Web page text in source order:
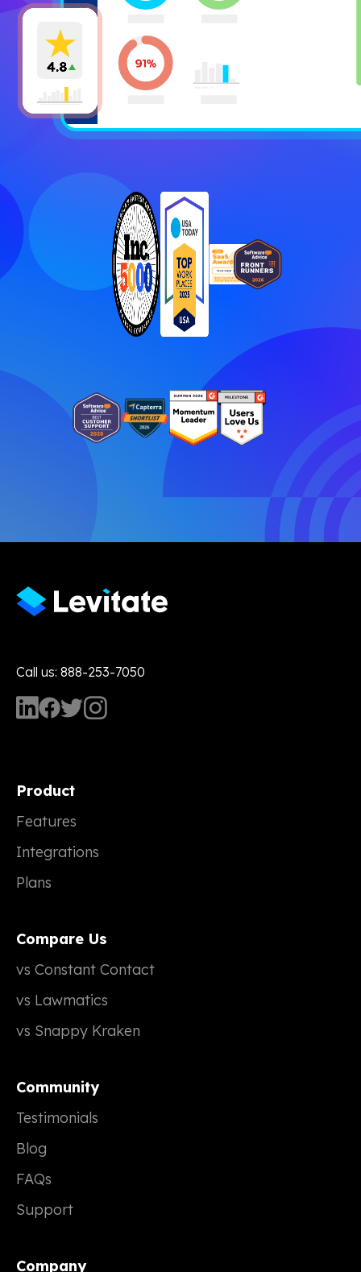
Call us: 888-253-7050
Product
Features
Integrations
Plans
Compare Us
vs Constant Contact
vs Lawmatics
vs Snappy Kraken
Community
Testimonials
Blog
FAQs
Support
Company